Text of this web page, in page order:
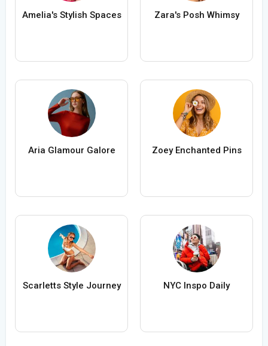
Amelia's Stylish Spaces Zara's Posh Whimsy
Aria Glamour Galore Zoey Enchanted Pins
Scarletts Style Journey NYC Inspo Daily